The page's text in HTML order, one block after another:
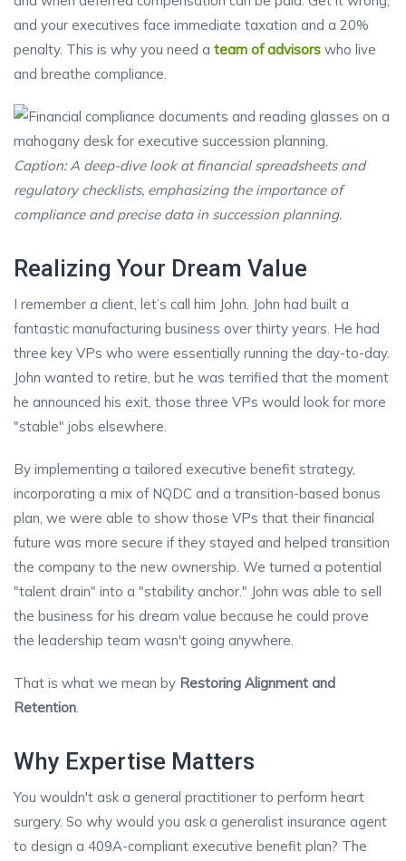
and your executives face immediate taxation and a 20%
penalty. This is why you need a team of advisors who live
and breathe compliance.
Caption: A deep-dive look at financial spreadsheets and
regulatory checklists, emphasizing the importance of
compliance and precise data in succession planning.
Realizing Your Dream Value
I remember a client, let’s call him John. John had built a
fantastic manufacturing business over thirty years. He had
three key VPs who were essentially running the day-to-day.
John wanted to retire, but he was terrified that the moment
he announced his exit, those three VPs would look for more
"stable" jobs elsewhere.
By implementing a tailored executive benefit strategy,
incorporating a mix of NQDC and a transition-based bonus
plan, we were able to show those VPs that their financial
future was more secure if they stayed and helped transition
the company to the new ownership. We turned a potential
"talent drain" into a "stability anchor." John was able to sell
the business for his dream value because he could prove
the leadership team wasn't going anywhere.
That is what we mean by Restoring Alignment and
Retention.
Why Expertise Matters
You wouldn't ask a general practitioner to perform heart
surgery. So why would you ask a generalist insurance agent
to design a 409A-compliant executive benefit plan? The